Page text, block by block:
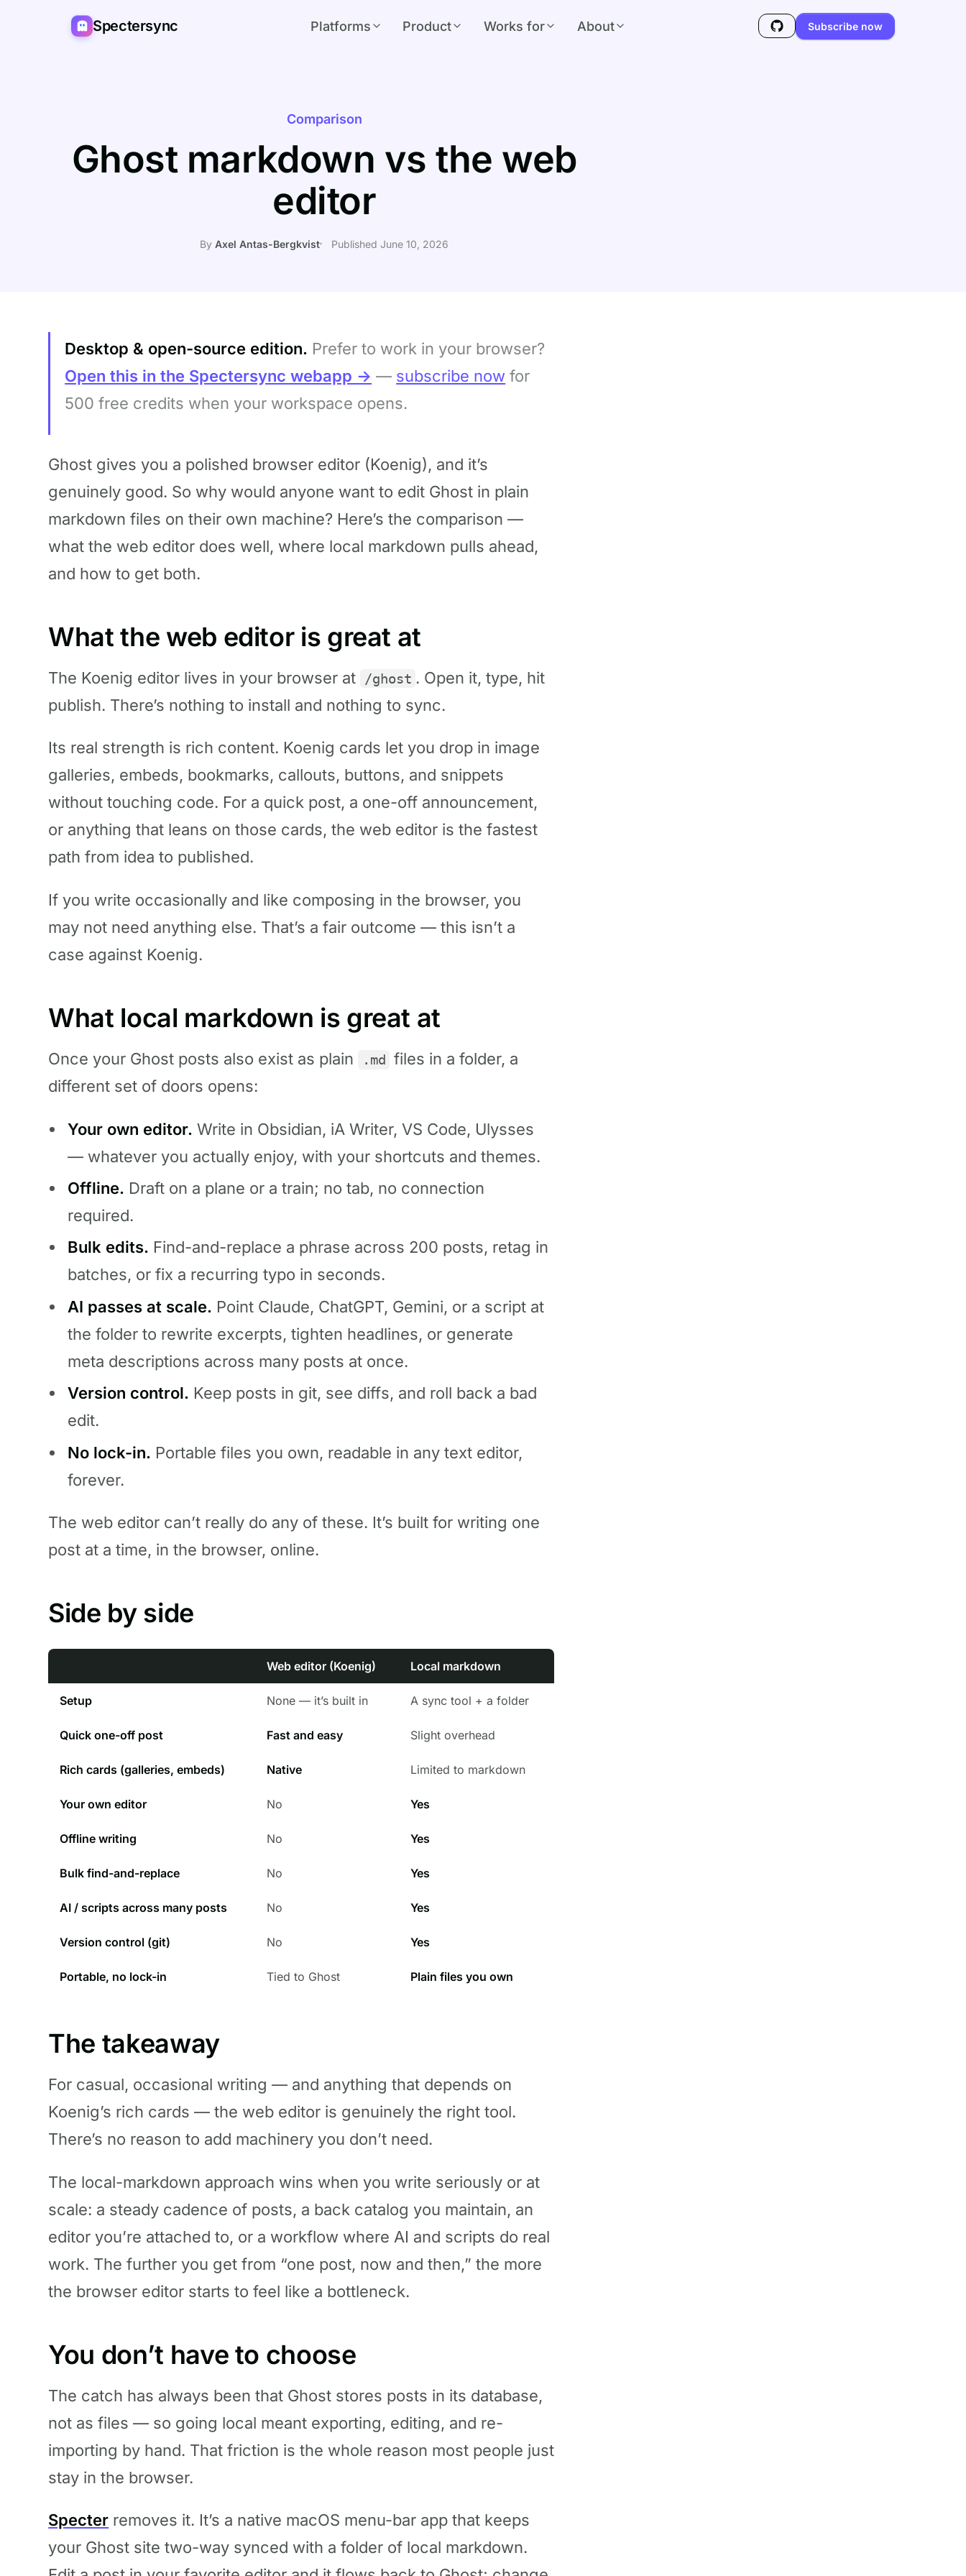
Spectersync Platforms Product Works for About Subscribe now
Comparison
Ghost markdown vs the web
editor
By Axel Antas-Bergkvist Published June 10, 2026
Desktop & open-source edition. Prefer to work in your browser?
Open this in the Spectersync webapp → — subscribe now for
500 free credits when your workspace opens.
Ghost gives you a polished browser editor (Koenig), and it’s
genuinely good. So why would anyone want to edit Ghost in plain
markdown files on their own machine? Here’s the comparison —
what the web editor does well, where local markdown pulls ahead,
and how to get both.
What the web editor is great at
The Koenig editor lives in your browser at /ghost . Open it, type, hit
publish. There’s nothing to install and nothing to sync.
Its real strength is rich content. Koenig cards let you drop in image
galleries, embeds, bookmarks, callouts, buttons, and snippets
without touching code. For a quick post, a one-off announcement,
or anything that leans on those cards, the web editor is the fastest
path from idea to published.
If you write occasionally and like composing in the browser, you
may not need anything else. That’s a fair outcome — this isn’t a
case against Koenig.
What local markdown is great at
Once your Ghost posts also exist as plain .md files in a folder, a
different set of doors opens:
Your own editor. Write in Obsidian, iA Writer, VS Code, Ulysses
— whatever you actually enjoy, with your shortcuts and themes.
Offline. Draft on a plane or a train; no tab, no connection
required.
Bulk edits. Find-and-replace a phrase across 200 posts, retag in
batches, or fix a recurring typo in seconds.
AI passes at scale. Point Claude, ChatGPT, Gemini, or a script at
the folder to rewrite excerpts, tighten headlines, or generate
meta descriptions across many posts at once.
Version control. Keep posts in git, see diffs, and roll back a bad
edit.
No lock-in. Portable files you own, readable in any text editor,
forever.
The web editor can’t really do any of these. It’s built for writing one
post at a time, in the browser, online.
Side by side
Web editor (Koenig) Local markdown
Setup None — it’s built in A sync tool + a folder
Quick one-off post Fast and easy Slight overhead
Rich cards (galleries, embeds) Native Limited to markdown
Your own editor No Yes
Offline writing No Yes
Bulk find-and-replace No Yes
AI / scripts across many posts No Yes
Version control (git) No Yes
Portable, no lock-in Tied to Ghost Plain files you own
The takeaway
For casual, occasional writing — and anything that depends on
Koenig’s rich cards — the web editor is genuinely the right tool.
There’s no reason to add machinery you don’t need.
The local-markdown approach wins when you write seriously or at
scale: a steady cadence of posts, a back catalog you maintain, an
editor you’re attached to, or a workflow where AI and scripts do real
work. The further you get from “one post, now and then,” the more
the browser editor starts to feel like a bottleneck.
You don’t have to choose
The catch has always been that Ghost stores posts in its database,
not as files — so going local meant exporting, editing, and re-
importing by hand. That friction is the whole reason most people just
stay in the browser.
Specter removes it. It’s a native macOS menu-bar app that keeps
your Ghost site two-way synced with a folder of local markdown.